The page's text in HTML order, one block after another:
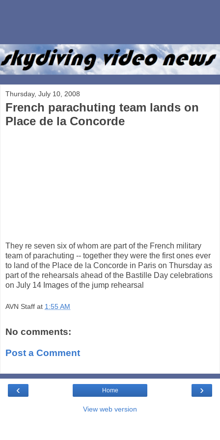
Thursday, July 10, 2008
French parachuting team lands on
Place de la Concorde
They re seven six of whom are part of the French military
team of parachuting -- together they were the first ones ever
to land of the Place de la Concorde in Paris on Thursday as
part of the rehearsals ahead of the Bastille Day celebrations
on July 14 Images of the jump rehearsal
AVN Staff at 1:55 AM
No comments:
Post a Comment
‹ ›
Home
View web version